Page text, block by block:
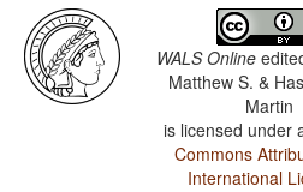
WALS Online
Matthew S. &
Martin
is licensed under
Commons
International